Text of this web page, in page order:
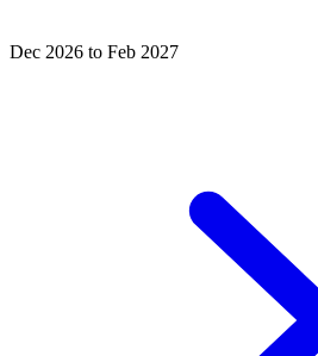
Dec 2026 to Feb 2027